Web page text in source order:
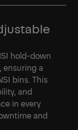
hold-down
ensuring a
bins. This
and
in every
and